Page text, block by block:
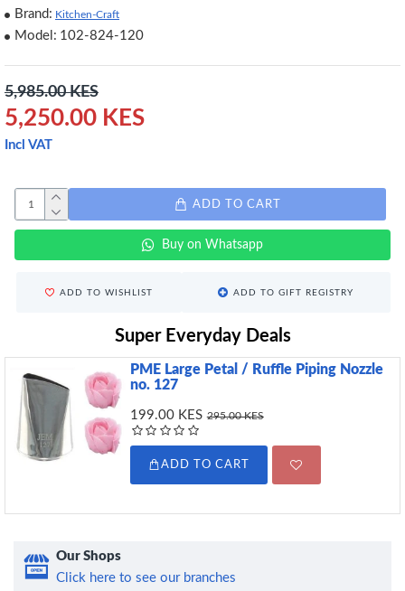
5,250.00 KES
5,985.00 KES
Incl VAT
Brand: Kitchen-Craft
Model: 102-824-120
ADD TO CART
Buy on Whatsapp
ADD TO WISHLIST ADD TO GIFT REGISTRY
Super Everyday Deals
PME Large Petal / Ruffle Piping Nozzle
no. 127
199.00 KES 295.00 KES
ADD TO CART
Our Shops
Click here to see our branches